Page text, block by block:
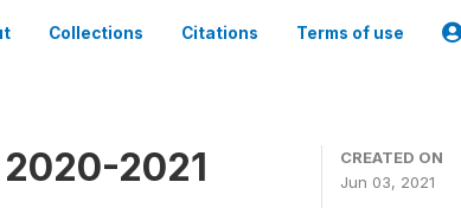
Collections Citations Terms of use
2021
CREATED ON
Jun 03, 2021